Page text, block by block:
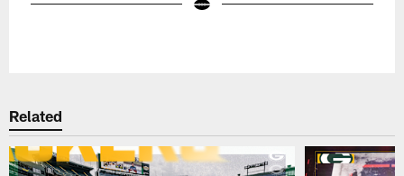
Related